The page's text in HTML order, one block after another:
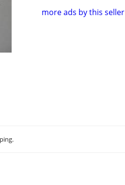
more ads by this seller